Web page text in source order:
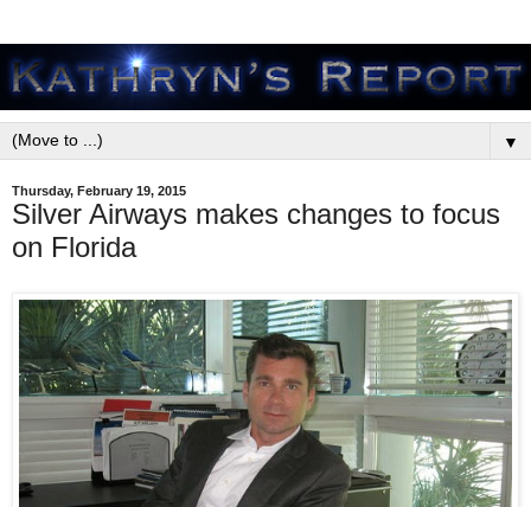
▼
Thursday, February 19, 2015
Silver Airways makes changes to focus
on Florida